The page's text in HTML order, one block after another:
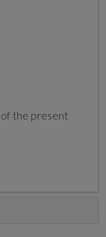
the present